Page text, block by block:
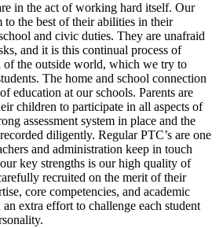
in the act of working hard itself. Our
to the best of their abilities in their
and civic duties. They are unafraid
and it is this continual process of
of the outside world, which we try to
The home and school connection
education at our schools. Parents are
children to participate in all aspects of
assessment system in place and the
diligently. Regular PTC’s are one
and administration keep in touch
key strengths is our high quality of
recruited on the merit of their
core competencies, and academic
extra effort to challenge each student